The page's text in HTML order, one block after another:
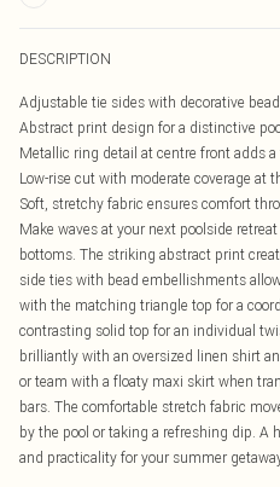
DESCRIPTION
Adjustable tie sides with decorative
Abstract print design for a distinctive
Metallic ring detail at centre front adds
Low-rise cut with moderate coverage at
Soft, stretchy fabric ensures comfort
Make waves at your next poolside
bottoms. The striking abstract print
side ties with bead embellishments
with the matching triangle top for a
contrasting solid top for an individual
brilliantly with an oversized linen shirt
or team with a floaty maxi skirt when
bars. The comfortable stretch fabric
by the pool or taking a refreshing dip. A
and practicality for your summer